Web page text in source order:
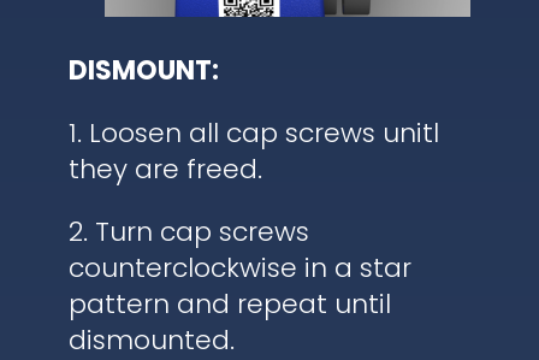
DISMOUNT:
1. Loosen all cap screws unitl
they are freed.
2. Turn cap screws
counterclockwise in a star
pattern and repeat until
dismounted.